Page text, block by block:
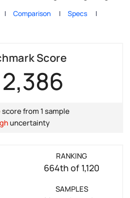
Comparison
Specs
Score
2,386
score from 1 sample
uncertainty
RANKING
664th of 1,120
SAMPLES